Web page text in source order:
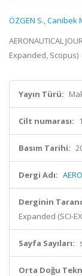
ÖZGEN S.,Canibek
AERONAUTICAL
Expanded, Scopus)
Yayın Türü:
Cilt numarası:
Basım Tarihi:
Dergi Adı:
Derginin
Expanded (SCI-
Sayfa Sayıları:
Orta Doğu